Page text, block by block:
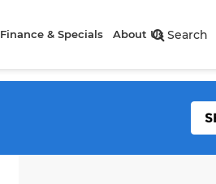
Search
Finance & Specials About Us